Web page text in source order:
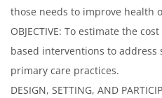
those needs to improve health
OBJECTIVE: To estimate the
based interventions to
primary care practices.
DESIGN, SETTING, AND